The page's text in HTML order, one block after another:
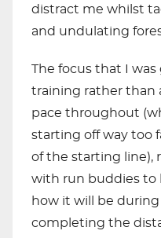
distract me whilst
and undulating
The focus that I
training rather than
pace throughout
starting off way too
of the starting line),
with run buddies to
how it will be
completing the